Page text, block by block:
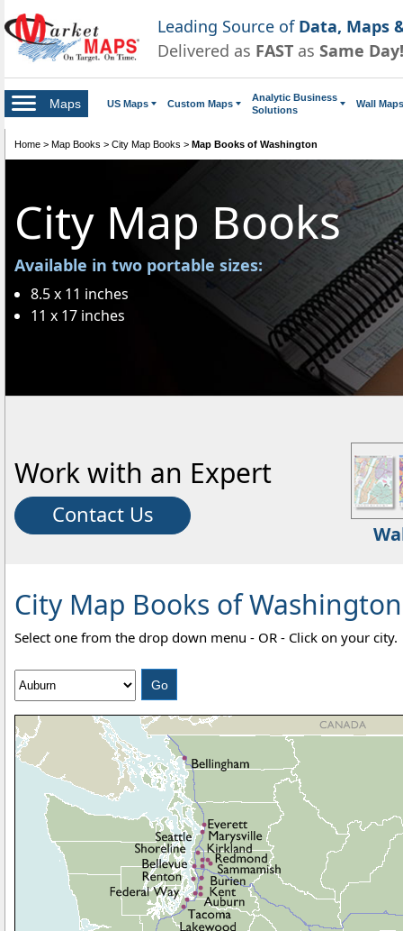
Leading Source of Data, Maps
Delivered as FAST as Same Day!
Maps US Maps Custom Maps
Analytic Business
Solutions
Wall Maps
Home > Map Books > City Map Books > Map Books of Washington
City Map Books
Available in two portable sizes:
8.5 x 11 inches
11 x 17 inches
Work with an Expert
Contact Us
City Map Books of
Select one from the drop down menu - OR - Click on your city.